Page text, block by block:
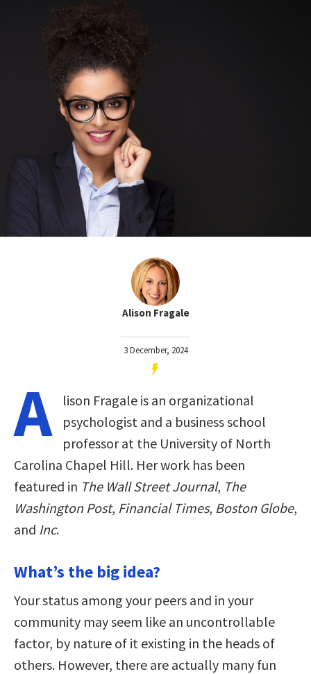
Alison Fragale
3 December, 2024
A
lison Fragale is an organizational
psychologist and a business school
professor at the University of North
Carolina Chapel Hill. Her work has been
featured in The Wall Street Journal, The
Washington Post, Financial Times, Boston Globe,
and Inc.
What’s the big idea?
Your status among your peers and in your
community may seem like an uncontrollable
factor, by nature of it existing in the heads of
others. However, there are actually many fun